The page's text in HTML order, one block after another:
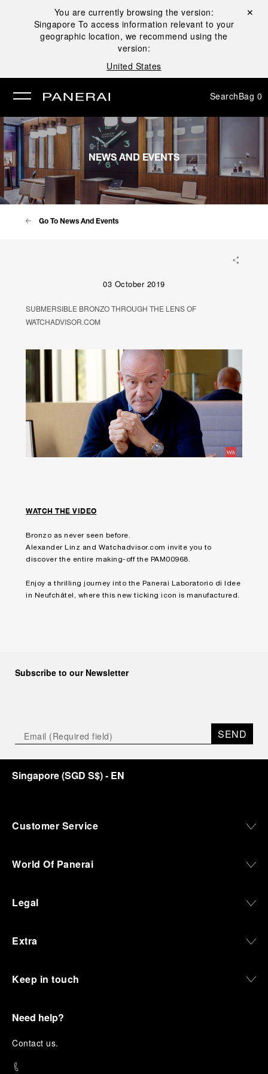
You are currently browsing the version:
Singapore To access information relevant to your
geographic location, we recommend using the
version:
United States
Close ✕
SearchBag 0
NEWS AND EVENTS
Go To News And Events
03 October 2019
SUBMERSIBLE BRONZO THROUGH THE LENS OF
WATCHADVISOR.COM
WATCH THE VIDEO
Bronzo as never seen before.
Alexander Linz and Watchadvisor.com invite you to
discover the entire making-off the PAM00968.
Enjoy a thrilling journey into the Panerai Laboratorio di Idee
in Neufchâtel, where this new ticking icon is manufactured.
Subscribe to our Newsletter
SEND
Singapore(SGD S$)- EN
Customer Service
World Of Panerai
Legal
Extra
Keep in touch
Need help?
Contact us.